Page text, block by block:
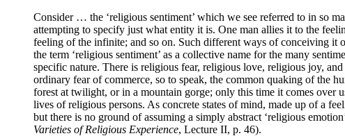
Consider … the ‘religious sentiment’ which we see referred to in so
attempting to specify just what entity it is. One man allies it to the
feeling of the infinite; and so on. Such different ways of conceiving it
the term ‘religious sentiment’ as a collective name for the many
specific nature. There is religious fear, religious love, religious joy,
ordinary fear of commerce, so to speak, the common quaking of the
forest at twilight, or in a mountain gorge; only this time it comes over
lives of religious persons. As concrete states of mind, made up of a
but there is no ground of assuming a simply abstract ‘religious
Varieties of Religious Experience, Lecture II, p. 46).